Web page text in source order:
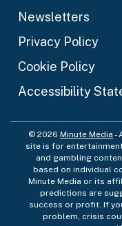
Newsletters
Privacy Policy
Cookie Policy
Accessibility
© 2026 Minute Media -
site is for
and gambling
based on individual
Minute Media or its
predictions are
success or profit. If
problem, crisis